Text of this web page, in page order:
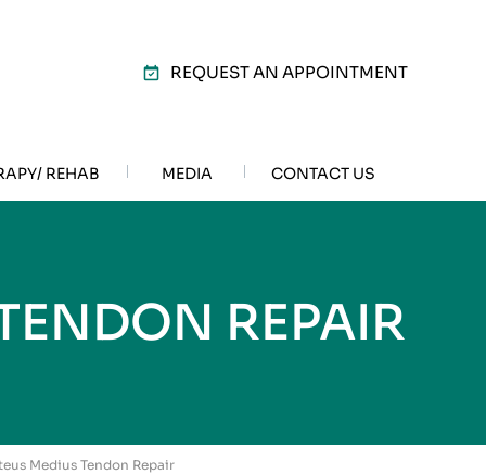
REQUEST AN APPOINTMENT
REHAB MEDIA CONTACT US
REPAIR
Medius Tendon Repair